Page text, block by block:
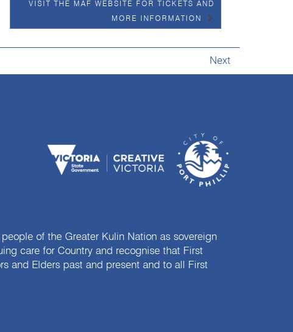
VISIT THE MAF WEBSITE FOR TICKETS AND
MORE INFORMATION
Next
of the Greater Kulin Nation as sovereign
care for Country and recognise that First
and Elders past and present and to all First